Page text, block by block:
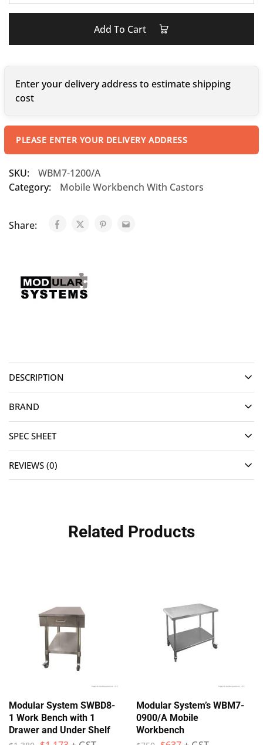
Add To Cart
Enter your delivery address to estimate shipping
cost
PLEASE ENTER YOUR DELIVERY ADDRESS
SKU:
WBM7-1200/A
Category:
Mobile Workbench With Castors
Share:
DESCRIPTION
BRAND
SPEC SHEET
REVIEWS (0)
Related Products
Modular System SWBD8-
1 Work Bench with 1
Drawer and Under Shelf
Modular System’s WBM7-
0900/A Mobile
Workbench